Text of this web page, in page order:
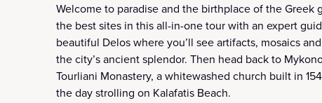
Welcome to paradise and the birthplace of the Greek
the best sites in this all-in-one tour with an expert
beautiful Delos where you’ll see artifacts, mosaics
the city’s ancient splendor. Then head back to
Tourliani Monastery, a whitewashed church built in
the day strolling on Kalafatis Beach.